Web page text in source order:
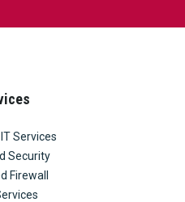
Services
Security
Firewall